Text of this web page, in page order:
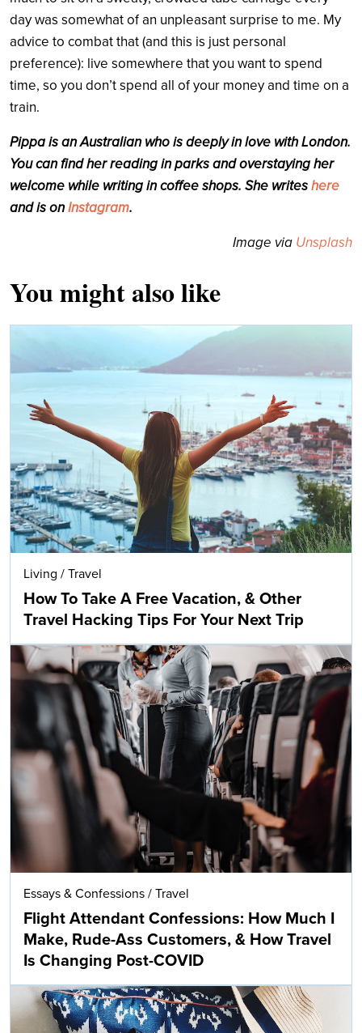
day was somewhat of an unpleasant surprise to me. My
advice to combat that (and this is just personal
preference): live somewhere that you want to spend
time, so you don’t spend all of your money and time on a
train.
Pippa is an Australian who is deeply in love with London.
You can find her reading in parks and overstaying her
welcome while writing in coffee shops. She writeshere
and is onInstagram.
Image via Unsplash
You might also like
Living / Travel
How To Take A Free Vacation, & Other
Travel Hacking Tips For Your Next Trip
Essays & Confessions / Travel
Flight Attendant Confessions: How Much I
Make, Rude-Ass Customers, & How Travel
Is Changing Post-COVID